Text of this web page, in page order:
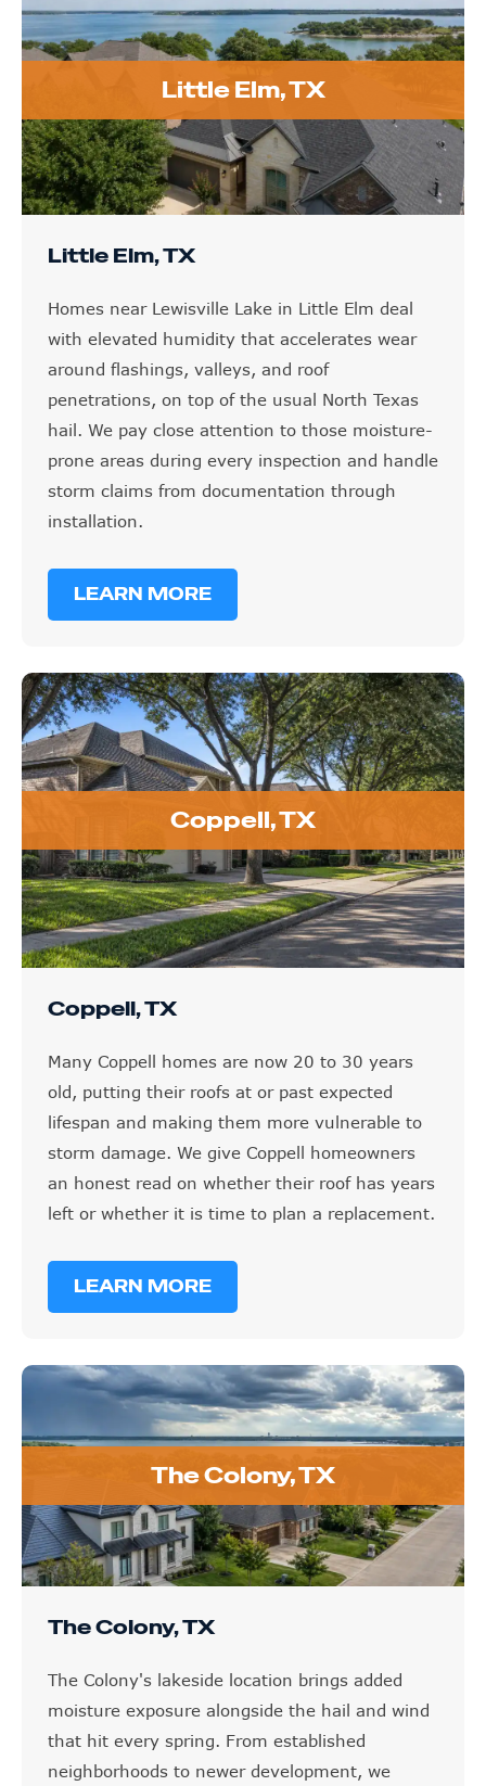
Little Elm, TX
Little Elm, TX
Homes near Lewisville Lake in Little Elm deal
with elevated humidity that accelerates wear
around flashings, valleys, and roof
penetrations, on top of the usual North Texas
hail. We pay close attention to those moisture-
prone areas during every inspection and handle
storm claims from documentation through
installation.
LEARN MORE
Coppell, TX
Coppell, TX
Many Coppell homes are now 20 to 30 years
old, putting their roofs at or past expected
lifespan and making them more vulnerable to
storm damage. We give Coppell homeowners
an honest read on whether their roof has years
left or whether it is time to plan a replacement.
LEARN MORE
The Colony, TX
The Colony, TX
The Colony's lakeside location brings added
moisture exposure alongside the hail and wind
that hit every spring. From established
neighborhoods to newer development, we